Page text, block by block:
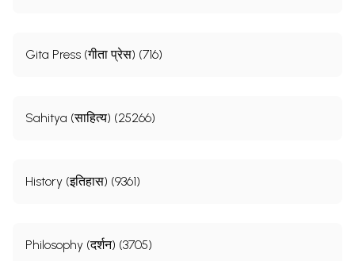
Gita Press (गीता प्रेस) (716)
Sahitya (साहित्य) (25266)
History (इतिहास) (9361)
Philosophy (दर्शन) (3705)